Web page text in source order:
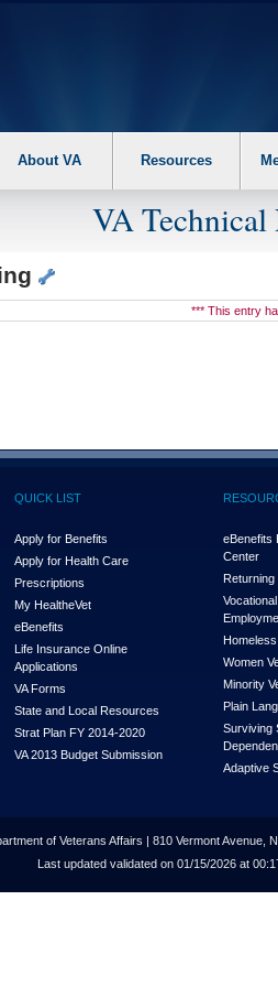
following steps. 1. Please switch auto
About VA Resources
VA Technical
*** This entry
QUICK LIST
Apply for Benefits
Apply for Health Care
Prescriptions
My HealtheVet
eBenefits
Life Insurance Online
Applications
VA Forms
State and Local Resources
Strat Plan FY 2014-2020
VA 2013 Budget Submission
eBenefits
Center
Women
Minority
Plain
Surviving
Adaptive
of Veterans Affairs | 810 Vermont Avenue,
Last updated validated on 01/15/2026 at